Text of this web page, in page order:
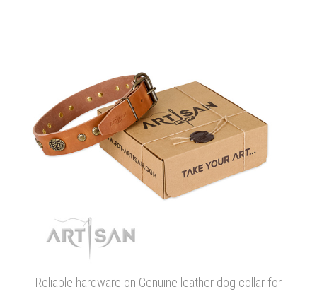
Reliable hardware on Genuine leather dog collar for